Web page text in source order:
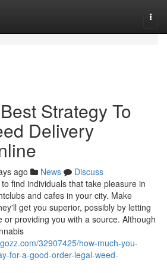
Strategy To
Delivery
ago News
Discuss
find individuals that take pleasure in
and cafes in your city. Make
get you superior, possibly by letting
or providing you with a source. Although
32907425/how-much-you-
for-a-good-order-legal-weed-